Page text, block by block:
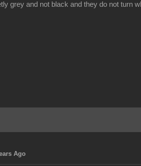
grey and not black and they do not turn
Ago